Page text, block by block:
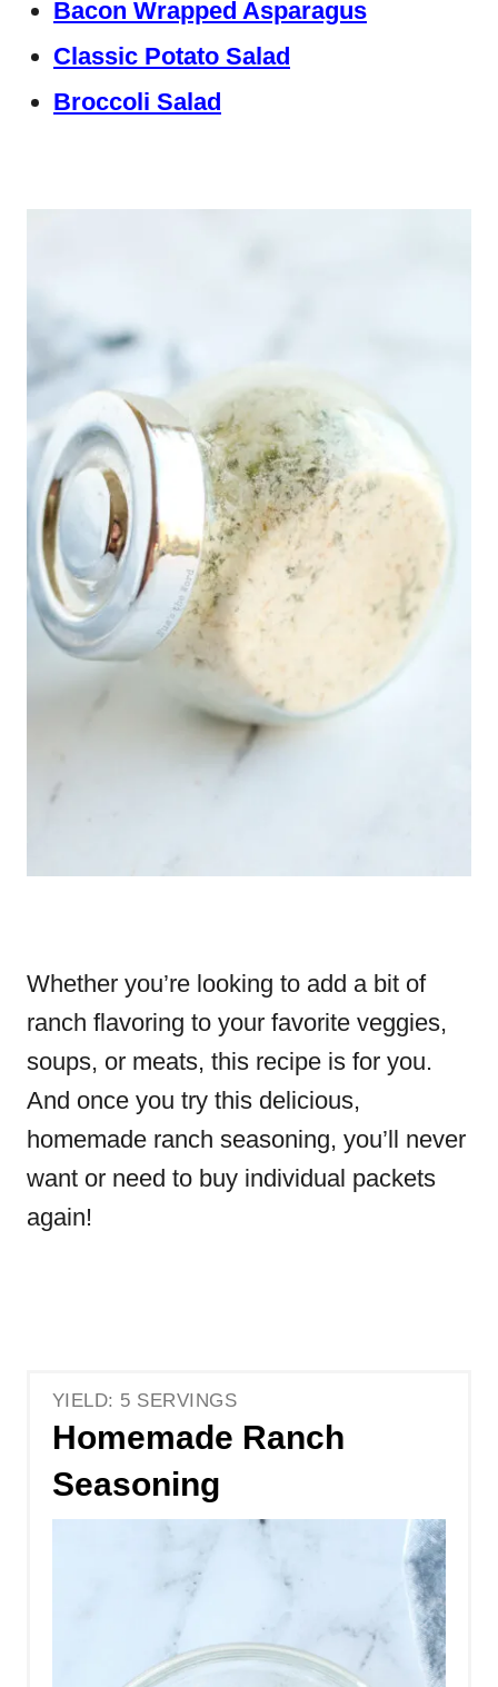
Bacon Wrapped Asparagus
Classic Potato Salad
Broccoli Salad
Whether you’re looking to add a bit of
ranch flavoring to your favorite veggies,
soups, or meats, this recipe is for you.
And once you try this delicious,
homemade ranch seasoning, you’ll never
want or need to buy individual packets
again!
YIELD: 5 SERVINGS
Homemade Ranch
Seasoning